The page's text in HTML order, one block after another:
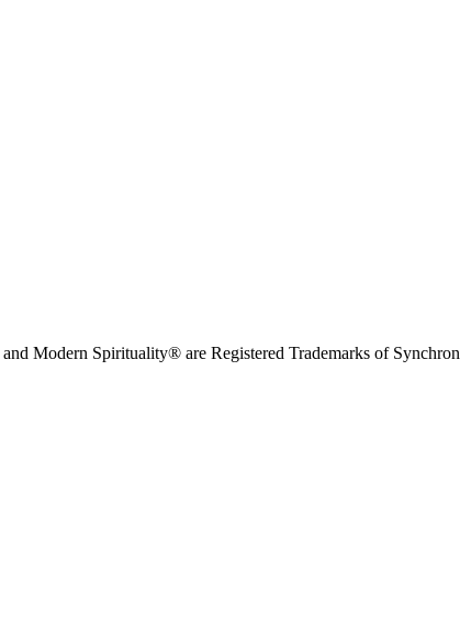
Modern Spirituality® are Registered Trademarks of